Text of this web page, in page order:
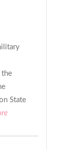
the
State